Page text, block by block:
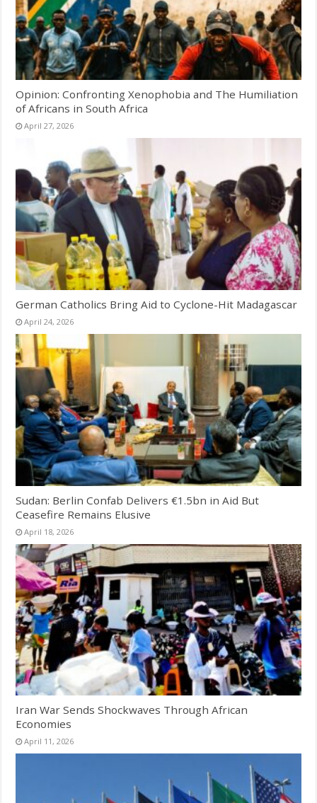
Opinion: Confronting Xenophobia and The Humiliation
of Africans in South Africa
April 27, 2026
German Catholics Bring Aid to Cyclone-Hit Madagascar
April 24, 2026
Sudan: Berlin Confab Delivers €1.5bn in Aid But
Ceasefire Remains Elusive
April 18, 2026
Iran War Sends Shockwaves Through African
Economies
April 11, 2026